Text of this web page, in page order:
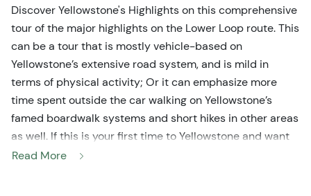
Discover Yellowstone's Highlights on this comprehensive
tour of the major highlights on the Lower Loop route. This
can be a tour that is mostly vehicle-based on
Yellowstone’s extensive road system, and is mild in
terms of physical activity; Or it can emphasize more
time spent outside the car walking on Yellowstone’s
famed boardwalk systems and short hikes in other areas
as well. If this is your first time to Yellowstone and want
to see its most iconic features with an expert naturalist
Read More